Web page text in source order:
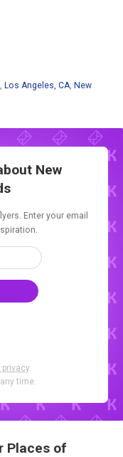
Los Angeles, CA New
New
Enter your email
.
time.
Places of